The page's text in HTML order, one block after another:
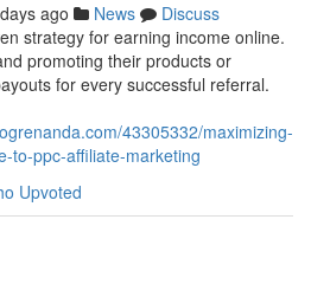
ago News
Discuss
strategy for earning income online.
promoting their products or
for every successful referral.
43305332/maximizing-
to-ppc-affiliate-marketing
Upvoted